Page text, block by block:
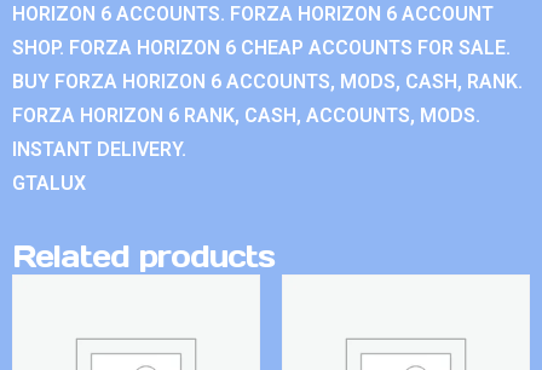
HORIZON 6 ACCOUNTS. FORZA HORIZON 6 ACCOUNT
SHOP. FORZA HORIZON 6 CHEAP ACCOUNTS FOR SALE.
BUY FORZA HORIZON 6 ACCOUNTS, MODS, CASH, RANK.
FORZA HORIZON 6 RANK, CASH, ACCOUNTS, MODS.
INSTANT DELIVERY.
GTALUX
Related products